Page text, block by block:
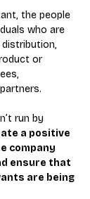
the people
who are
or
run by
a positive
company
ensure that
are being